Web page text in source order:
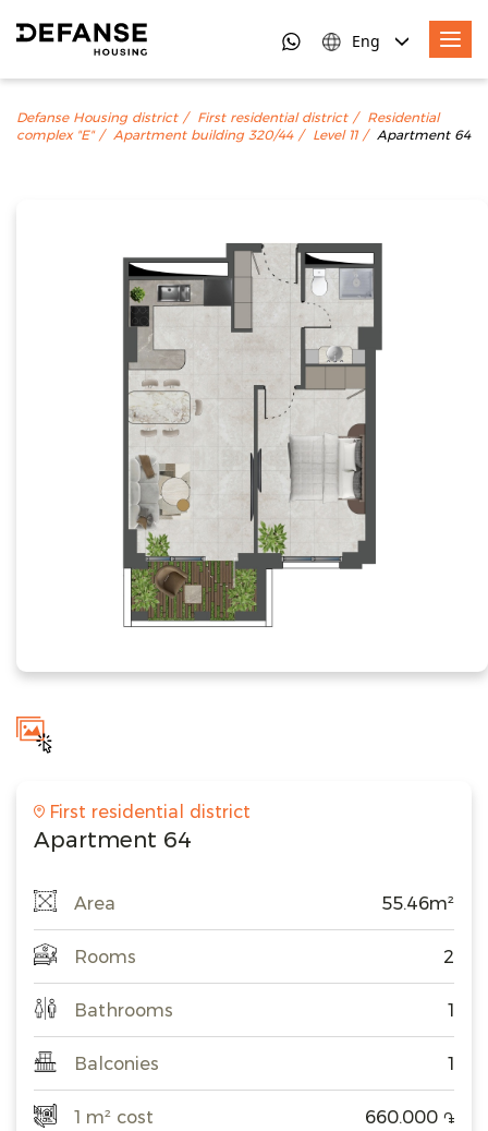
Eng
Defanse Housing district First residential district
Residential
complex "E"
Apartment building 320/44 Level 11 Apartment 64
First residential district
Apartment 64
Area 55.46m²
Rooms 2
Bathrooms 1
Balconies 1
1 m² cost 660.000 ֏